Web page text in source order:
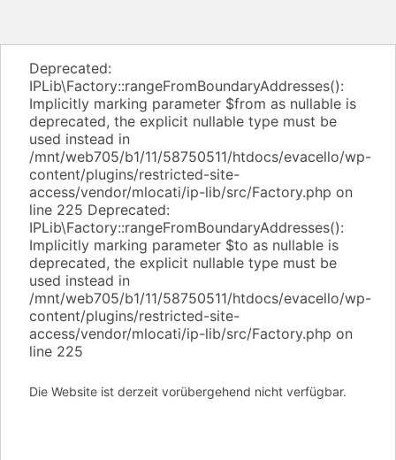
Deprecated:
IPLib\Factory::rangeFromBoundaryAddresses():
Implicitly marking parameter $from as nullable is
deprecated, the explicit nullable type must be
used instead in
/mnt/web705/b1/11/58750511/htdocs/evacello/wp-
content/plugins/restricted-site-
access/vendor/mlocati/ip-lib/src/Factory.php on
line 225 Deprecated:
IPLib\Factory::rangeFromBoundaryAddresses():
Implicitly marking parameter $to as nullable is
deprecated, the explicit nullable type must be
used instead in
/mnt/web705/b1/11/58750511/htdocs/evacello/wp-
content/plugins/restricted-site-
access/vendor/mlocati/ip-lib/src/Factory.php on
line 225
Die Website ist derzeit vorübergehend nicht verfügbar.